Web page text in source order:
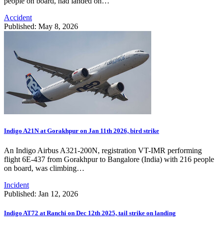
Accident
Published: May 8, 2026
Indigo A21N at Gorakhpur on Jan 11th 2026, bird strike
An Indigo Airbus A321-200N, registration VT-IMR performing
flight 6E-437 from Gorakhpur to Bangalore (India) with 216 people
on board, was climbing…
Incident
Published: Jan 12, 2026
Indigo AT72 at Ranchi on Dec 12th 2025, tail strike on landing